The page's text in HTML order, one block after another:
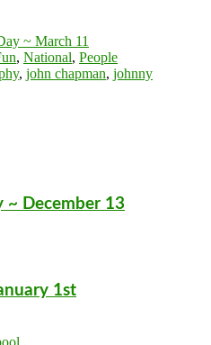
~ March 11
, National, People
, john chapman, johnny
~ December 13
1st